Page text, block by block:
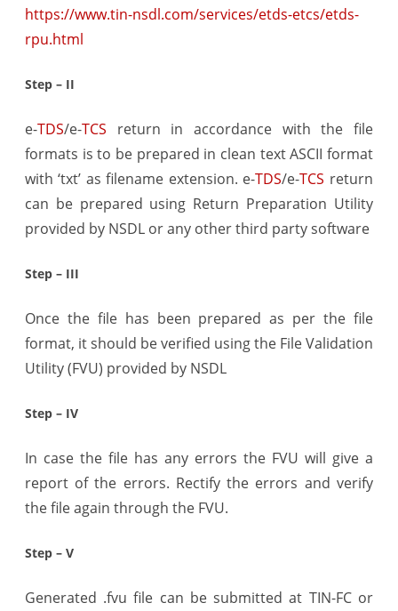
https://www.tin-nsdl.com/services/etds-etcs/etds-
rpu.html
Step – II
e-TDS/e-TCS return in accordance with the file
formats is to be prepared in clean text ASCII format
with ‘txt’ as filename extension. e-TDS/e-TCS return
can be prepared using Return Preparation Utility
provided by NSDL or any other third party software
Step – III
Once the file has been prepared as per the file
format, it should be verified using the File Validation
Utility (FVU) provided by NSDL
Step – IV
In case the file has any errors the FVU will give a
report of the errors. Rectify the errors and verify
the file again through the FVU.
Step – V
Generated .fvu file can be submitted at TIN-FC or